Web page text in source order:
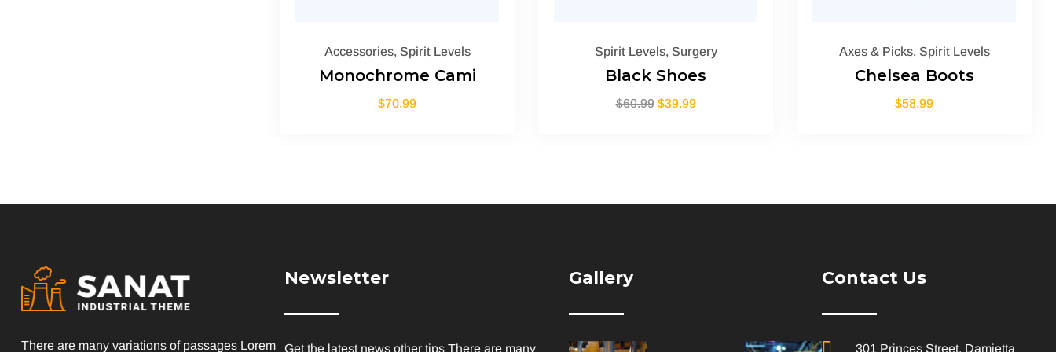
Accessories, Spirit Levels
Monochrome Cami
$70.99
Spirit Levels, Surgery
Black Shoes
$60.99 $39.99
Axes & Picks, Spirit Levels
Chelsea Boots
$58.99
There are many variations of passages Lorem
Newsletter
Get the latest news other tips There are many
Gallery Contact Us
301 Princes Street, Damietta